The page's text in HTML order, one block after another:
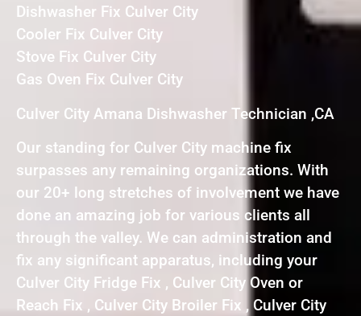
Dishwasher Fix Culver City
Cooler Fix Culver City
Stove Fix Culver City
Gas Oven Fix Culver City
Culver City Amana Dishwasher Technician ,CA
Our standing for Culver City machine fix
surpasses any remaining organizations. With
our 20+ long stretches of involvement we have
done an amazing job for various clients all
through the valley. We can administration and
fix any significant apparatus, including your
Culver City Fridge Fix , Culver City Oven or
Reach Fix , Culver City Broiler Fix , Culver City